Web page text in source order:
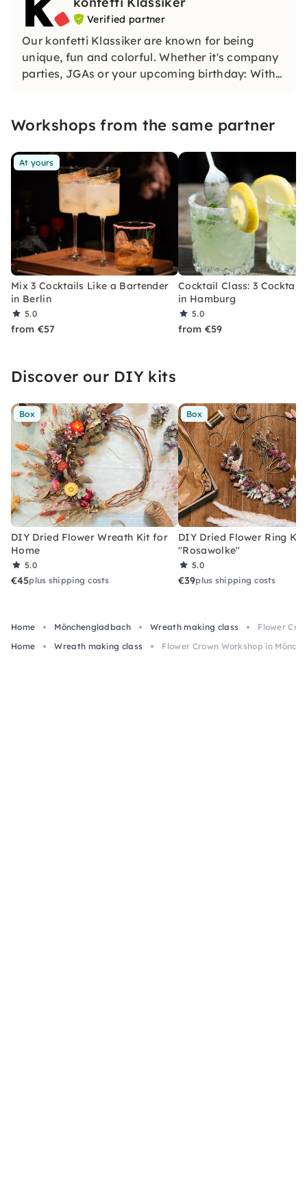
Verified partner
Our konfetti Klassiker are known for being
unique, fun and colorful. Whether it's company
parties, JGAs or your upcoming birthday: With
Workshops from the same partner
At yours
Mix 3 Cocktails Like a Bartender
in Berlin
5.0
from €57
Cocktail Class: 3
in Hamburg
5.0
from €59
Discover our DIY kits
Box
DIY Dried Flower Wreath Kit for
Home
5.0
€45plus shipping costs
Box
DIY Dried Flower Ring Kit
"Rosawolke"
5.0
€39plus shipping costs
Home Mönchengladbach Wreath making class
Flower
Home
Wreath making class Flower Crown Workshop in